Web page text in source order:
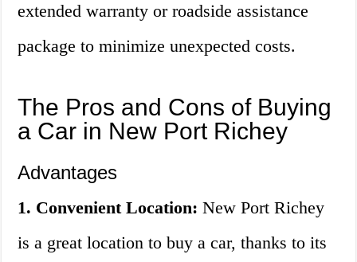
extended warranty or roadside assistance
package to minimize unexpected costs.
The Pros and Cons of Buying
a Car in New Port Richey
Advantages
1. Convenient Location: New Port Richey
is a great location to buy a car, thanks to its